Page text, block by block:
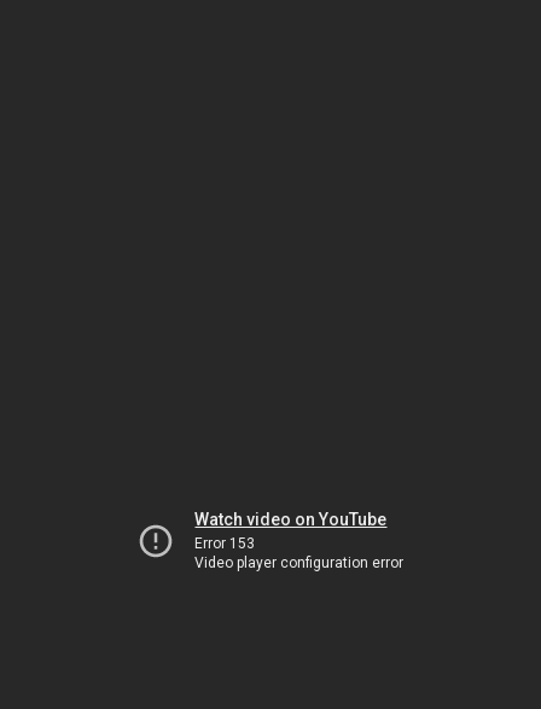
Watch video on YouTube
Error 153
Video player configuration error